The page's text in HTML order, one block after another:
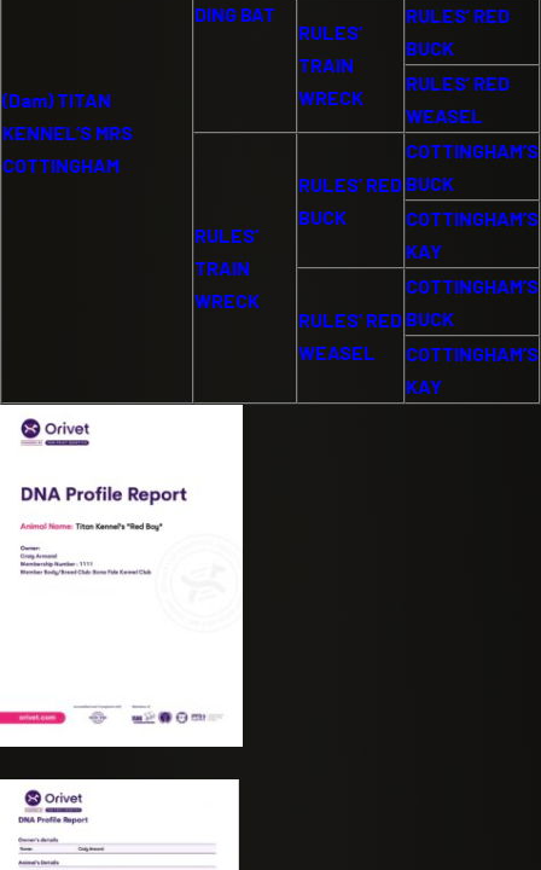
(Dam) TITAN
KENNEL’S MRS
COTTINGHAM
DING BAT
RULES’
TRAIN
WRECK
RULES’ RED
BUCK
RULES’ RED
WEASEL
RULES’
TRAIN
WRECK
RULES’ RED
BUCK
COTTINGHAM’S
BUCK
COTTINGHAM’S
KAY
RULES’ RED
WEASEL
COTTINGHAM’S
BUCK
COTTINGHAM’S
KAY